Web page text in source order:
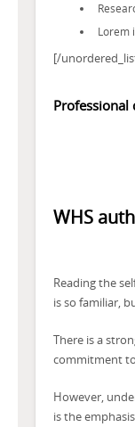
Lorem
[/
Professional
WHS
Reading the
is so familiar,
There is a
commitment
However,
is the